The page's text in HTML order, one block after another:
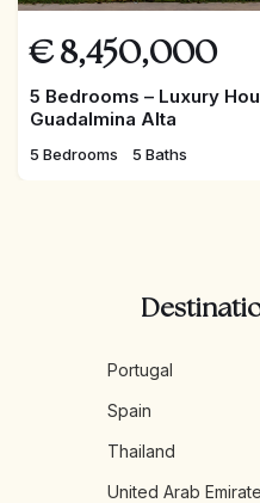
€ 8,450,000
5 Bedrooms – Luxury
Guadalmina Alta
5 Bedrooms 5 Baths
Portugal
Spain
Thailand
United Arab